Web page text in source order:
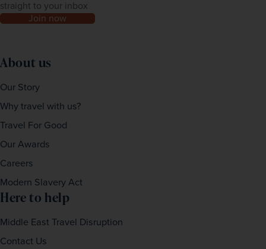
straight to your inbox
Join now
About us
Our Story
Why travel with us?
Travel For Good
Our Awards
Careers
Modern Slavery Act
Here to help
Middle East Travel Disruption
Contact Us